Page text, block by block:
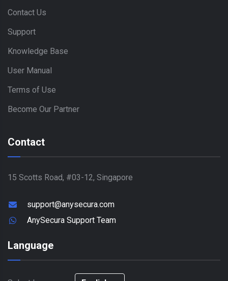
Contact Us
Support
Knowledge Base
User Manual
Terms of Use
Become Our Partner
Contact
15 Scotts Road, #03-12, Singapore
support@anysecura.com
AnySecura Support Team
Language